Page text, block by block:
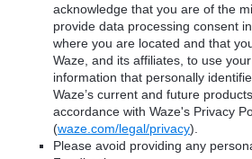
acknowledge that you are of the
provide data processing consent
where you are located and that
Waze, and its affiliates, to use
information that personally
Waze’s current and future
accordance with Waze's Privacy
(waze.com/legal/privacy).
Please avoid providing any